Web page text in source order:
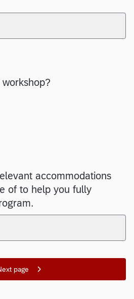
accommodations
of to help you fully
page